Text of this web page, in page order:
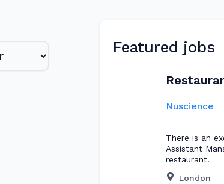
Featured jobs
Nuscience
There is an
Assistant
restaurant.
London